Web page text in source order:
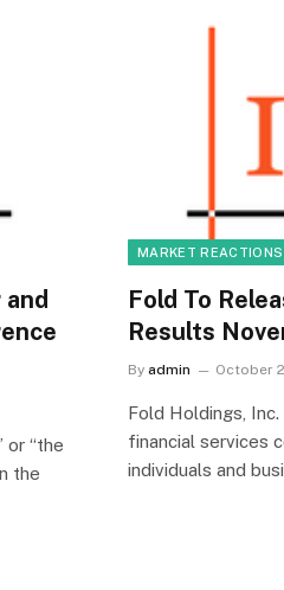
or “the
the
MARKET REACTIONS
Fold To
Results
By admin October
Fold Holdings, Inc.
financial services
individuals and